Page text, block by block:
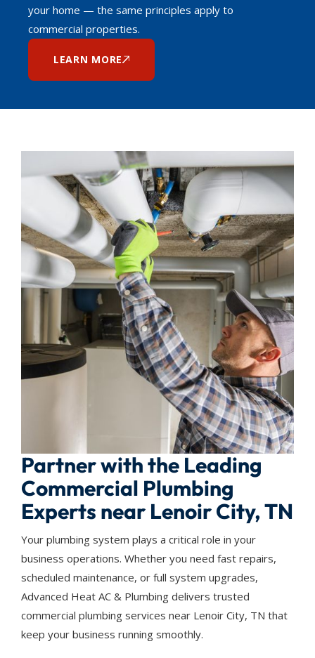
your home — the same principles apply to
commercial properties.
LEARN MORE
Partner with the Leading
Commercial Plumbing
Experts near Lenoir City, TN
Your plumbing system plays a critical role in your
business operations. Whether you need fast repairs,
scheduled maintenance, or full system upgrades,
Advanced Heat AC & Plumbing delivers trusted
commercial plumbing services near Lenoir City, TN that
keep your business running smoothly.